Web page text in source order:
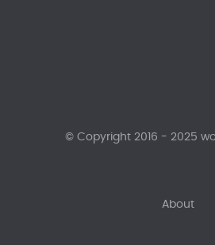
About
© Copyright 2016 - 2025